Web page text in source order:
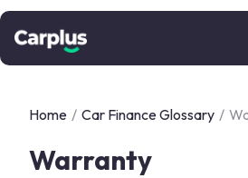
Home / Car Finance Glossary /
Warranty